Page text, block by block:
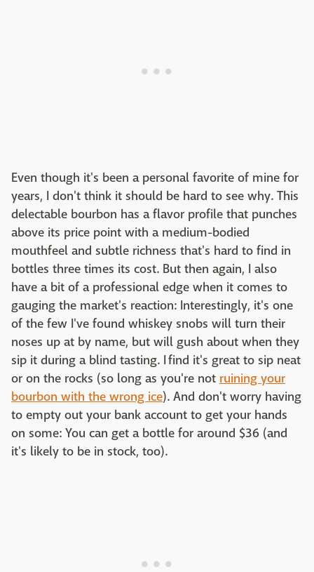
Even though it's been a personal favorite of mine for
years, I don't think it should be hard to see why. This
delectable bourbon has a flavor profile that punches
above its price point with a medium-bodied
mouthfeel and subtle richness that's hard to find in
bottles three times its cost. But then again, I also
have a bit of a professional edge when it comes to
gauging the market's reaction: Interestingly, it's one
of the few I've found whiskey snobs will turn their
noses up at by name, but will gush about when they
sip it during a blind tasting. I find it's great to sip neat
or on the rocks (so long as you're not ruining your
bourbon with the wrong ice). And don't worry having
to empty out your bank account to get your hands
on some: You can get a bottle for around $36 (and
it's likely to be in stock, too).